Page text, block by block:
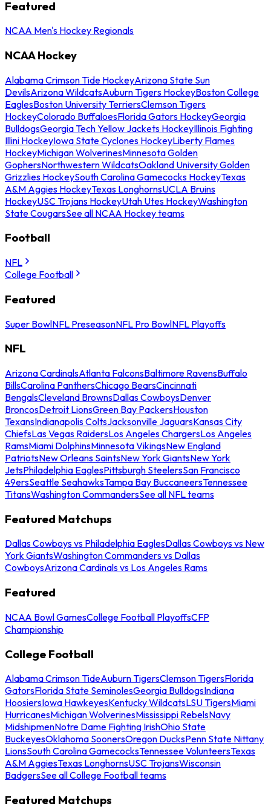
Featured
NCAA Men's Hockey Regionals
NCAA Hockey
Alabama Crimson Tide HockeyArizona State Sun
DevilsArizona WildcatsAuburn Tigers HockeyBoston College
EaglesBoston University TerriersClemson Tigers
HockeyColorado BuffaloesFlorida Gators HockeyGeorgia
BulldogsGeorgia Tech Yellow Jackets HockeyIllinois Fighting
Illini HockeyIowa State Cyclones HockeyLiberty Flames
HockeyMichigan WolverinesMinnesota Golden
GophersNorthwestern WildcatsOakland University Golden
Grizzlies HockeySouth Carolina Gamecocks HockeyTexas
A&M Aggies HockeyTexas LonghornsUCLA Bruins
HockeyUSC Trojans HockeyUtah Utes HockeyWashington
State CougarsSee all NCAA Hockey teams
Football
NFL
College Football
Featured
Super BowlNFL PreseasonNFL Pro BowlNFL Playoffs
NFL
Arizona CardinalsAtlanta FalconsBaltimore RavensBuffalo
BillsCarolina PanthersChicago BearsCincinnati
BengalsCleveland BrownsDallas CowboysDenver
BroncosDetroit LionsGreen Bay PackersHouston
TexansIndianapolis ColtsJacksonville JaguarsKansas City
ChiefsLas Vegas RaidersLos Angeles ChargersLos Angeles
RamsMiami DolphinsMinnesota VikingsNew England
PatriotsNew Orleans SaintsNew York GiantsNew York
JetsPhiladelphia EaglesPittsburgh SteelersSan Francisco
49ersSeattle SeahawksTampa Bay BuccaneersTennessee
TitansWashington CommandersSee all NFL teams
Featured Matchups
Dallas Cowboys vs Philadelphia EaglesDallas Cowboys vs New
York GiantsWashington Commanders vs Dallas
CowboysArizona Cardinals vs Los Angeles Rams
Featured
NCAA Bowl GamesCollege Football PlayoffsCFP
Championship
College Football
Alabama Crimson TideAuburn TigersClemson TigersFlorida
GatorsFlorida State SeminolesGeorgia BulldogsIndiana
HoosiersIowa HawkeyesKentucky WildcatsLSU TigersMiami
HurricanesMichigan WolverinesMississippi RebelsNavy
MidshipmenNotre Dame Fighting IrishOhio State
BuckeyesOklahoma SoonersOregon DucksPenn State Nittany
LionsSouth Carolina GamecocksTennessee VolunteersTexas
A&M AggiesTexas LonghornsUSC TrojansWisconsin
BadgersSee all College Football teams
Featured Matchups